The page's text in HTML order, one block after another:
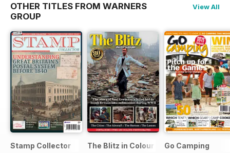
OTHER TITLES FROM WARNERS
GROUP
View All
Stamp Collector The Blitz in Colour Go Camping